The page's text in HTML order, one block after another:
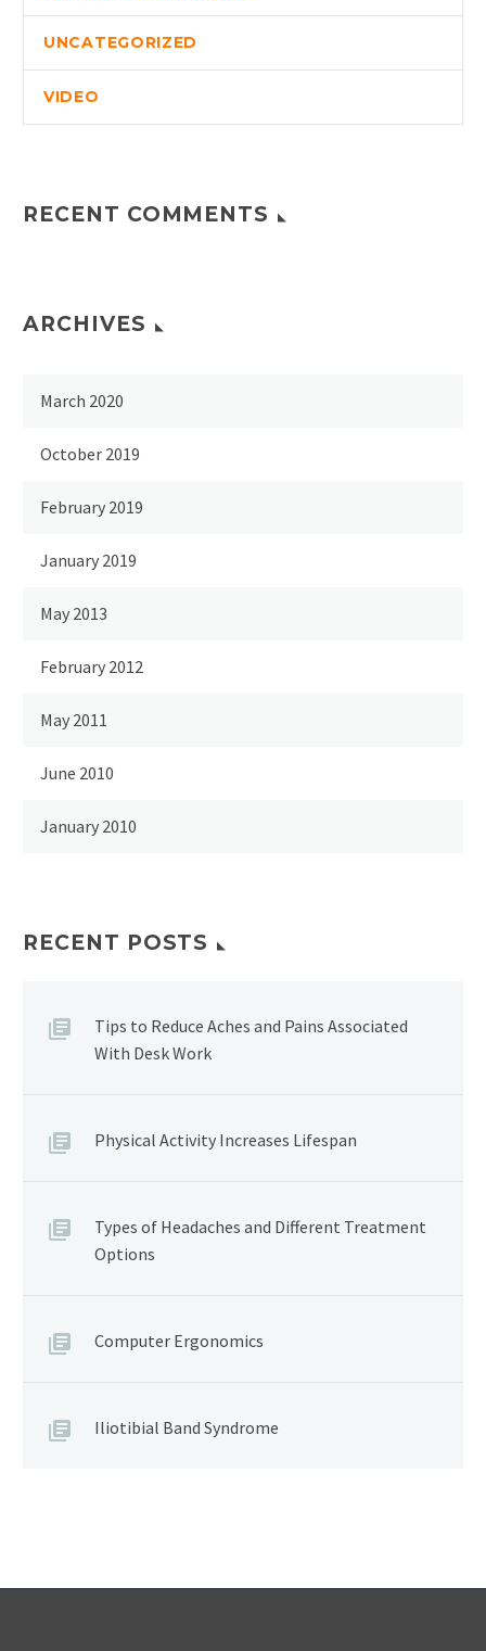
UNCATEGORIZED
VIDEO
RECENT COMMENTS
ARCHIVES
March 2020
October 2019
February 2019
January 2019
May 2013
February 2012
May 2011
June 2010
January 2010
RECENT POSTS
Tips to Reduce Aches and Pains Associated
With Desk Work
Physical Activity Increases Lifespan
Types of Headaches and Different Treatment
Options
Computer Ergonomics
Iliotibial Band Syndrome